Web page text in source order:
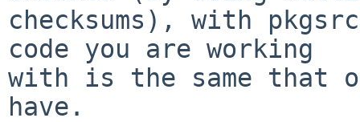
checksums), with
code you are working
with is the same that
have.